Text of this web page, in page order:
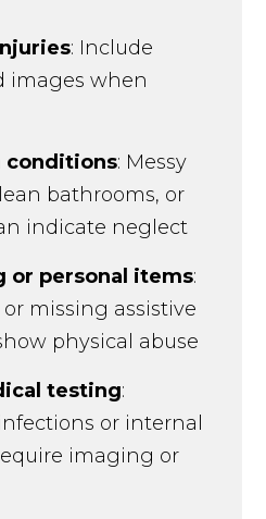
: Include
images when
conditions: Messy
bathrooms, or
indicate neglect
or personal items:
missing assistive
physical abuse
testing:
or internal
imaging or